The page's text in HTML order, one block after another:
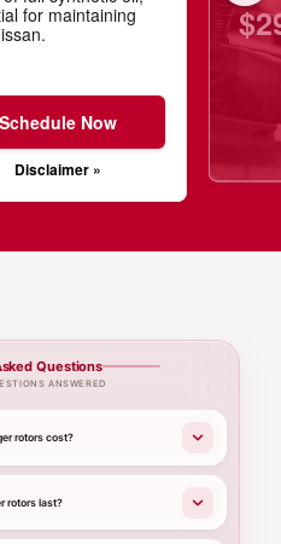
for maintaining
Schedule Now
Disclaimer »
Questions
ANSWERED
rotors cost?
rotors last?